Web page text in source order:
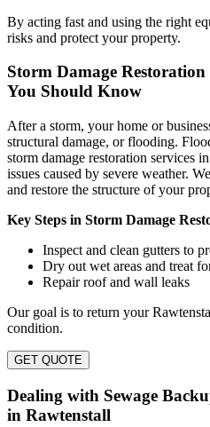
By acting fast and using the right
risks and protect your property.
Storm Damage
You Should Know
After a storm, your home or
structural damage, or flooding.
storm damage restoration services
issues caused by severe weather.
and restore the structure of your
Key Steps in Storm Damage
Inspect and clean gutters to
Dry out wet areas and treat
Repair roof and wall leaks
Our goal is to return your
condition.
GET QUOTE
Dealing with Sewage
in Rawtenstall